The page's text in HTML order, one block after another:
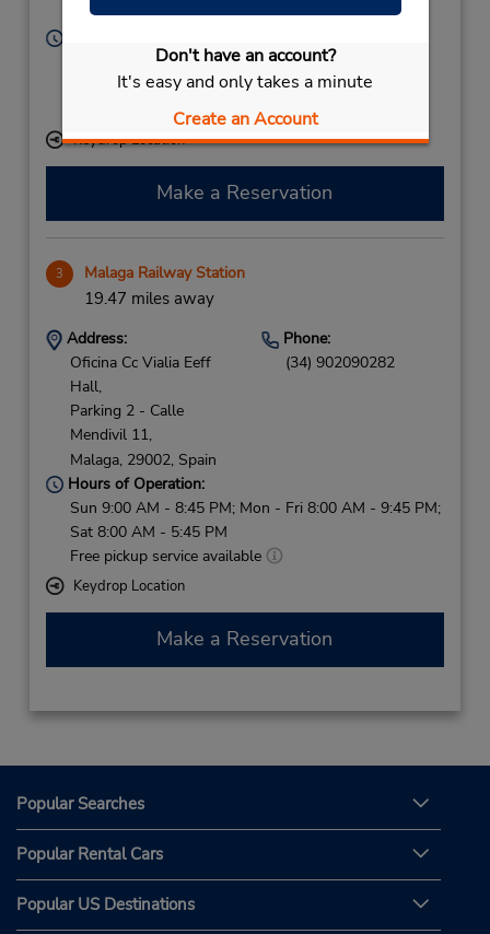
Don't have an account?
It's easy and only takes a minute
Create an Account
Malaga, 29004, Spain
Sun - Sat 7:30 AM - 11:45 PM
If flying in, the rental counter is within the terminal
with a short walk to the car lot.
Keydrop Location
Make a Reservation
3 Malaga Railway Station
19.47 miles away
Address:
Oficina Cc Vialia Eeff
Hall,
Parking 2 - Calle
Mendivil 11,
Malaga, 29002, Spain
Phone:
(34) 902090282
Hours of Operation:
Sun 9:00 AM - 8:45 PM; Mon - Fri 8:00 AM - 9:45 PM;
Sat 8:00 AM - 5:45 PM
Free pickup service available
Keydrop Location
Make a Reservation
Popular Searches
Popular Rental Cars
Popular US Destinations